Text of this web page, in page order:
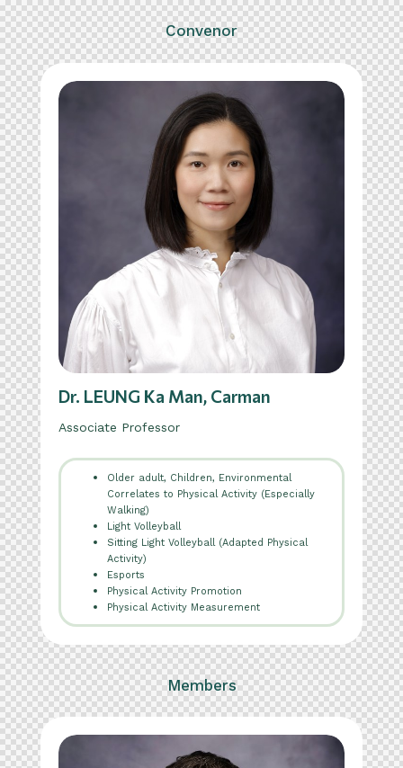
Convenor
Dr. LEUNG Ka Man, Carman
Associate Professor
Older adult, Children, Environmental
Correlates to Physical Activity (Especially
Walking)
Light Volleyball
Sitting Light Volleyball (Adapted Physical
Activity)
Esports
Physical Activity Promotion
Physical Activity Measurement
Members